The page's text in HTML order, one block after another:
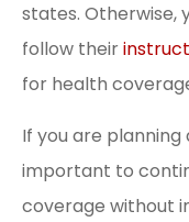
states. Otherwise,
follow their
for health
If you are
important to
coverage without